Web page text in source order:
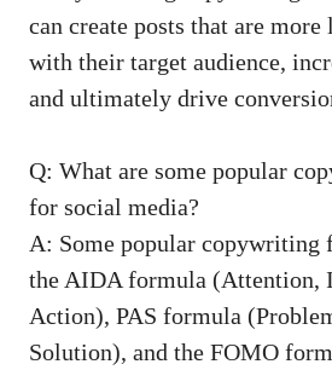
can create posts that are
with their target audience,
‍and ultimately‌ drive
Q: What are some popular
for​ social media?
A: Some popular copywriting
the ⁢AIDA formula‌ (Attention,⁤
‍Action), PAS formula
Solution), and the FOMO